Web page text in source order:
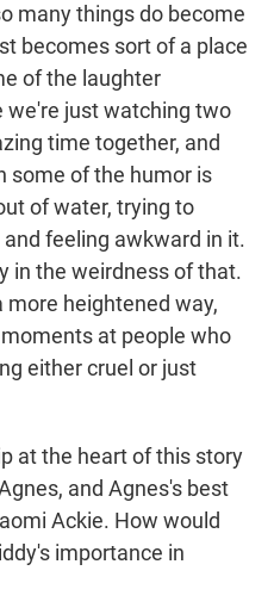
many things do become
becomes sort of a place
of the laughter
we're just watching two
time together, and
some of the humor is
of water, trying to
feeling awkward in it.
in the weirdness of that.
more heightened way,
at people who
either cruel or just
at the heart of this story
and Agnes's best
Ackie. How would
importance in